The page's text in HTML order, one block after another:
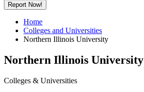
Report Now!
Home
Colleges and Universities
Northern Illinois University
Northern Illinois University
Colleges & Universities